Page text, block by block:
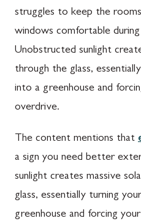
struggles to keep the
windows comfortable
Unobstructed sunlight
through the glass,
into a greenhouse and
overdrive.
The content mentions that
a sign you need better
sunlight creates massive
glass, essentially turning
greenhouse and forcing